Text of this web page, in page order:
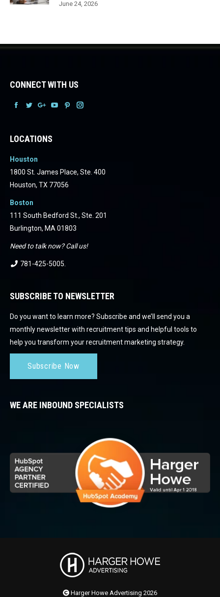
June 24, 2026
CONNECT WITH US
FacebookFacebookFacebook
Facebook
LOCATIONS
Houston
1800 St. James Place, Ste. 400
Houston, TX 77056
Boston
111 South Bedford St., Ste. 201
Burlington, MA 01803
Need to talk now? Call us!
781-425-5005
SUBSCRIBE TO NEWSLETTER
Do you want to learn more? Subscribe and we’ll send you a
monthly newsletter with recruitment tips and helpful tools to
help you transform your recruitment marketing strategy.
Subscribe Now
WE ARE INBOUND SPECIALISTS
Harger Howe Advertising 2026